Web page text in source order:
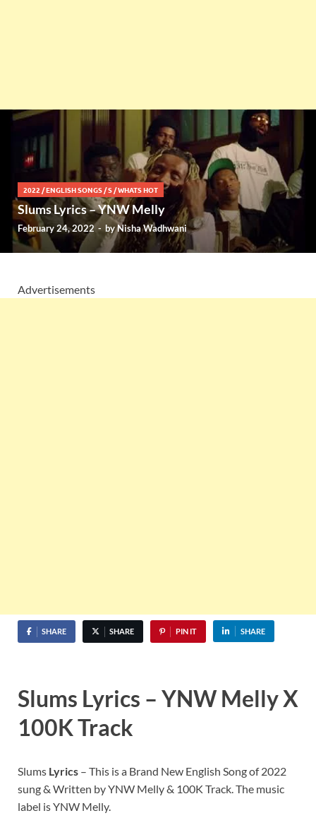
2022 /ENGLISH SONGS /S /WHATS HOT
Slums Lyrics – YNW Melly
February 24, 2022 - byNisha Wadhwani
Advertisements
SHARE SHARE PIN IT SHARE
Slums Lyrics – YNW Melly X
100K Track
Slums Lyrics – This is a Brand New English Song of 2022
sung & Written by YNW Melly & 100K Track. The music
label is YNW Melly.